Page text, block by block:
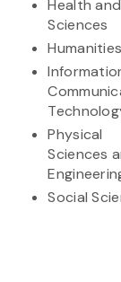
Health
Sciences
Physical
Sciences
Social